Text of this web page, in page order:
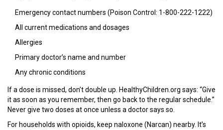
Emergency contact numbers (Poison Control: 1-800-222-1222)
All current medications and dosages
Allergies
Primary doctor’s name and number
Any chronic conditions
If a dose is missed, don’t double up. HealthyChildren.org says: “Give
it as soon as you remember, then go back to the regular schedule.”
Never give two doses at once unless a doctor says so.
For households with opioids, keep naloxone (Narcan) nearby. It’s